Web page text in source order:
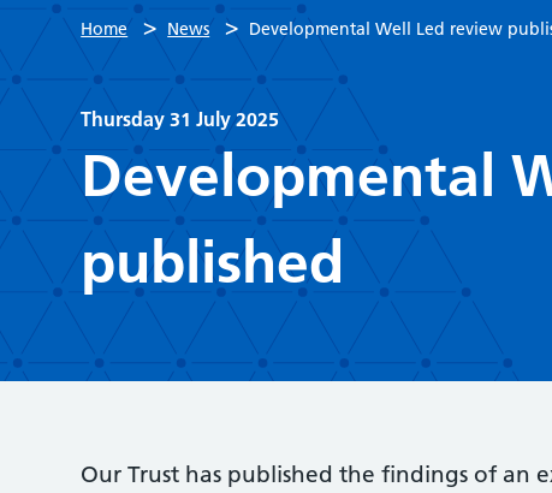
Home > News > Developmental Well Led review
Thursday 31 July 2025
Developmental
published
Our Trust has published the findings of an